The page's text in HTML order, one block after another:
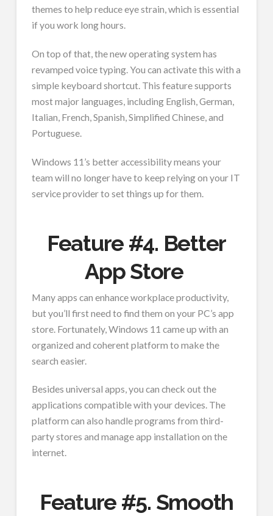
themes to help reduce eye strain, which is essential
if you work long hours.
On top of that, the new operating system has
revamped voice typing. You can activate this with a
simple keyboard shortcut. This feature supports
most major languages, including English, German,
Italian, French, Spanish, Simplified Chinese, and
Portuguese.
Windows 11’s better accessibility means your
team will no longer have to keep relying on your IT
service provider to set things up for them.
Feature #4. Better
App Store
Many apps can enhance workplace productivity,
but you’ll first need to find them on your PC’s app
store. Fortunately, Windows 11 came up with an
organized and coherent platform to make the
search easier.
Besides universal apps, you can check out the
applications compatible with your devices. The
platform can also handle programs from third-
party stores and manage app installation on the
internet.
Feature #5. Smooth